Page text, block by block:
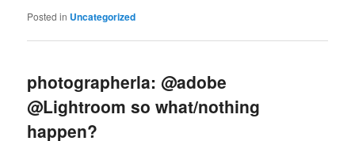
Posted in Uncategorized
photographerla: @adobe
@Lightroom so what/nothing
happen?